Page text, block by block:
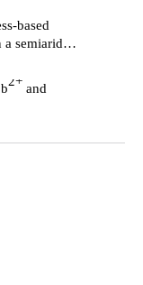
based
semiarid
2+ and